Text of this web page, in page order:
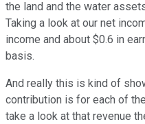
the land and the water
Taking a look at our net
income and about $0.6 in
basis.
And really this is kind of
contribution is for each of
take a look at that revenue